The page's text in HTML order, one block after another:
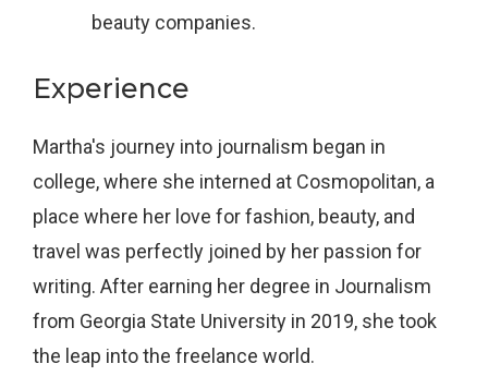
beauty companies.
Experience
Martha's journey into journalism began in
college, where she interned at Cosmopolitan, a
place where her love for fashion, beauty, and
travel was perfectly joined by her passion for
writing. After earning her degree in Journalism
from Georgia State University in 2019, she took
the leap into the freelance world.